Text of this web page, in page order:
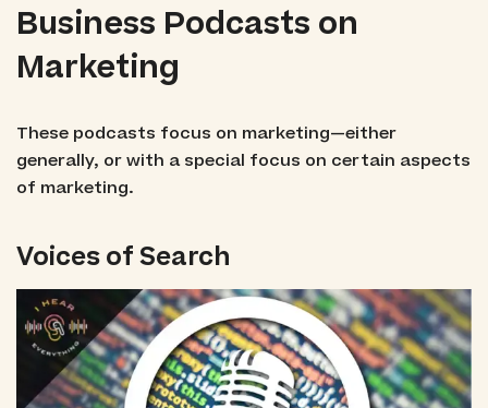
Business Podcasts on
Marketing
These podcasts focus on marketing—either
generally, or with a special focus on certain aspects
of marketing.
Voices of Search